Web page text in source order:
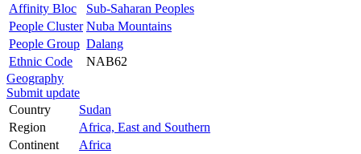
Affinity Bloc
Sub-Saharan Peoples
People Cluster Nuba Mountains
People Group Dalang
Ethnic Code
NAB62
Geography
Submit update
Country
Sudan
Region
Africa, East and Southern
Continent
Africa